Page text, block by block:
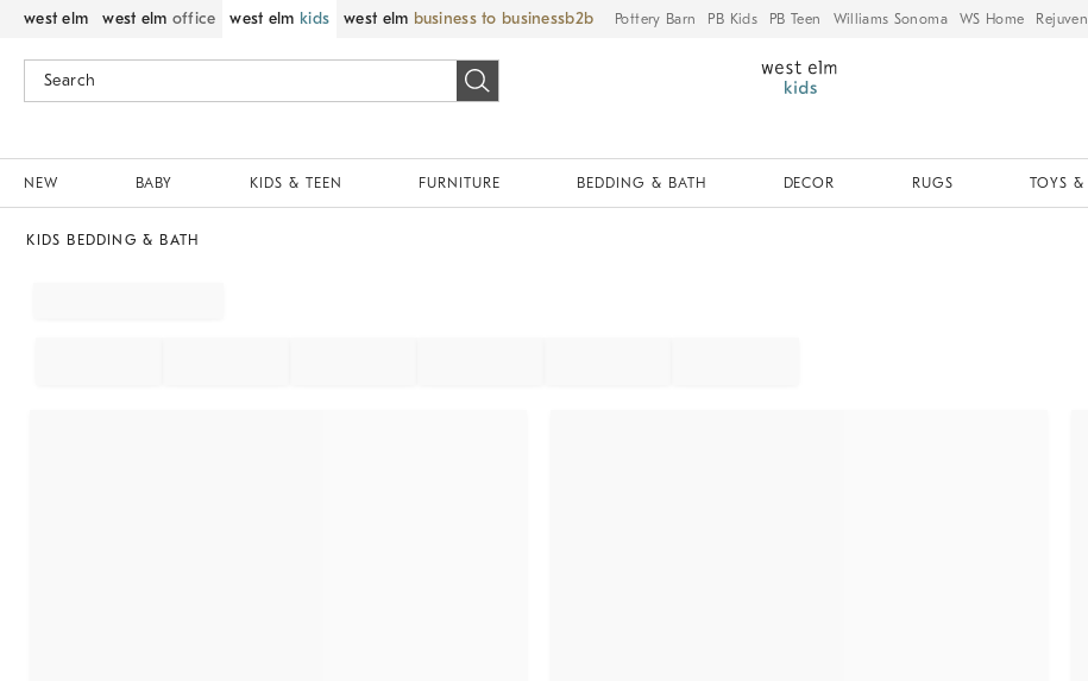
west elm west elm office west elm kids west elm business to business Pottery Barn PB Kids PB Teen Williams Sonoma WS Home
NEW BABY KIDS & TEEN FURNITURE BEDDING & BATH DECOR RUGS TOYS &
KIDS BEDDING & BATH